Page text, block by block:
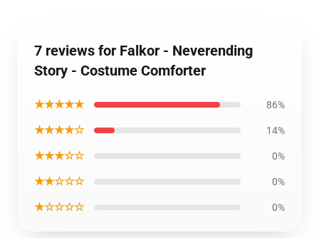
7 reviews for Falkor - Neverending
Story - Costume Comforter
★★★★★ 86%
★★★★☆ 14%
★★★☆☆ 0%
★★☆☆☆ 0%
★☆☆☆☆ 0%